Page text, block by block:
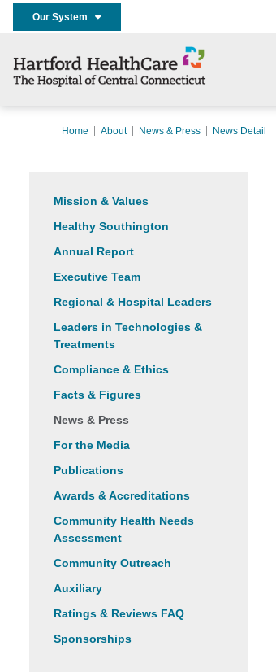
Our System
Home About News & Press News Detail
Mission & Values
Healthy Southington
Annual Report
Executive Team
Regional & Hospital Leaders
Leaders in Technologies &
Treatments
Compliance & Ethics
Facts & Figures
News & Press
For the Media
Publications
Awards & Accreditations
Community Health Needs
Assessment
Community Outreach
Auxiliary
Ratings & Reviews FAQ
Sponsorships